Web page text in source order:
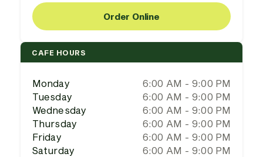
Order Online
CAFE HOURS
Monday
6:00 AM - 9:00 PM
Tuesday
6:00 AM - 9:00 PM
Wednesday
6:00 AM - 9:00 PM
Thursday
6:00 AM - 9:00 PM
Friday
6:00 AM - 9:00 PM
Saturday
6:00 AM - 9:00 PM